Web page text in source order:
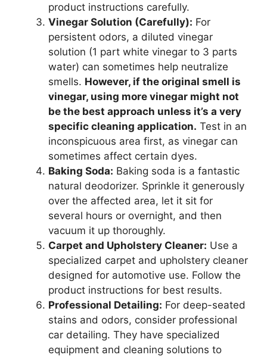
product instructions carefully.
Vinegar Solution (Carefully): For
persistent odors, a diluted vinegar
solution (1 part white vinegar to 3 parts
water) can sometimes help neutralize
smells. However, if the original smell is
vinegar, using more vinegar might not
be the best approach unless it’s a very
specific cleaning application. Test in an
inconspicuous area first, as vinegar can
sometimes affect certain dyes.
Baking Soda: Baking soda is a fantastic
natural deodorizer. Sprinkle it generously
over the affected area, let it sit for
several hours or overnight, and then
vacuum it up thoroughly.
Carpet and Upholstery Cleaner: Use a
specialized carpet and upholstery cleaner
designed for automotive use. Follow the
product instructions for best results.
Professional Detailing: For deep-seated
stains and odors, consider professional
car detailing. They have specialized
equipment and cleaning solutions to